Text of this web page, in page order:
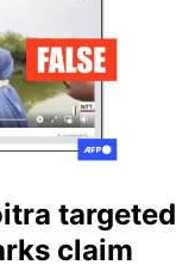
targeted
claim